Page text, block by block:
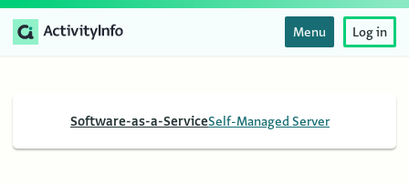
Menu Log in
Software-as-a-ServiceSelf-Managed Server